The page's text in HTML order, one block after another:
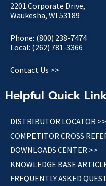
2201 Corporate Drive,
Waukesha, WI 53189
Phone: (800) 238-7474
Local: (262) 781-3366
Contact Us >>
Helpful Quick
DISTRIBUTOR LOCATOR >>
COMPETITOR CROSS
DOWNLOADS CENTER >>
KNOWLEDGE BASE
FREQUENTLY ASKED